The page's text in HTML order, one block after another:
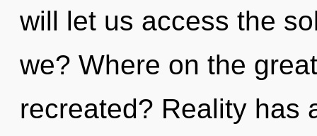
will let us access the
we? Where on the
recreated? Reality has